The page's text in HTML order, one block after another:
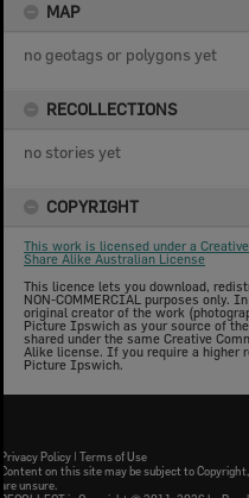
MAP
no geotags or polygons yet
RECOLLECTIONS
no stories yet
COPYRIGHT
This work is licensed under a
Share Alike Australian License
This licence lets you download,
NON-COMMERCIAL purposes only.
original creator of the work
Picture Ipswich as your source of
shared under the same Creative
Alike license. If you require a higher
Picture Ipswich.
Privacy Policy | Terms of Use
Content on this site may be subject to
are unsure.